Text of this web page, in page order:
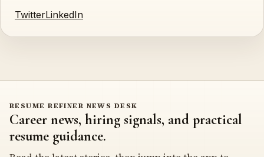
TwitterLinkedIn
RESUME REFINER NEWS DESK
Career news, hiring signals, and practical
resume guidance.